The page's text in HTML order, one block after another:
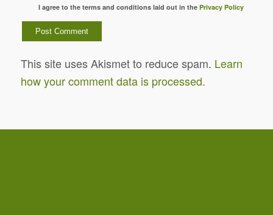
I agree to the terms and conditions laid out in thePrivacy Policy
This site uses Akismet to reduce spam. Learn
how your comment data is processed.